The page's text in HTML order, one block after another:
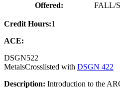
Offered:
FALL/
Credit Hours:1
ACE:
DSGN522
MetalsCrosslisted with DSGN 422
Description: Introduction to the